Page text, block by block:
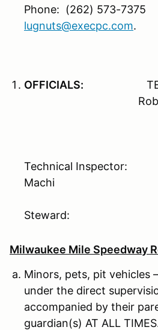
Phone: (262) 573-
lugnuts@execpc.com.
OFFICIALS:
Rob
Novice
Justin
TE/
Technical
Machi
TE/TT
Steward:
Milwaukee Mile Speedway
Minors, pets, pit vehicles
under the direct
accompanied by their
guardian(s) AT ALL